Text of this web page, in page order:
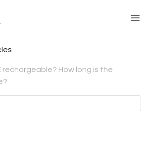
rechargeable? How long is the